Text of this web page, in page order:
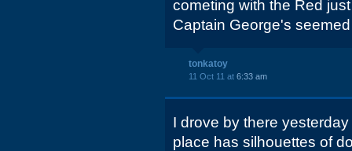
cometing with the Red
Captain George's
tonkatoy
11 Oct 11 at 6:33 am
I drove by there
place has silhouettes of